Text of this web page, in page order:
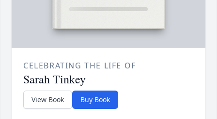
CELEBRATING THE LIFE OF
Sarah Tinkey
View Book Buy Book